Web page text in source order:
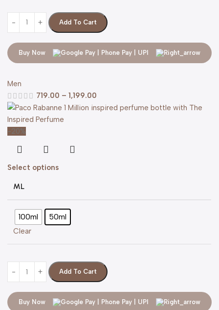
Add To Cart
Buy Now
Men
719.00 – 1,199.00
-20%
Select options
ML
100ml 50ml
Clear
Add To Cart
Buy Now